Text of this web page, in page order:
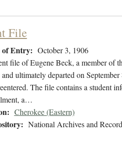
File
of Entry: October 3, 1906
file of Eugene Beck, a member of
and ultimately departed on
The file contains a student
a…
Cherokee (Eastern)
National Archives and